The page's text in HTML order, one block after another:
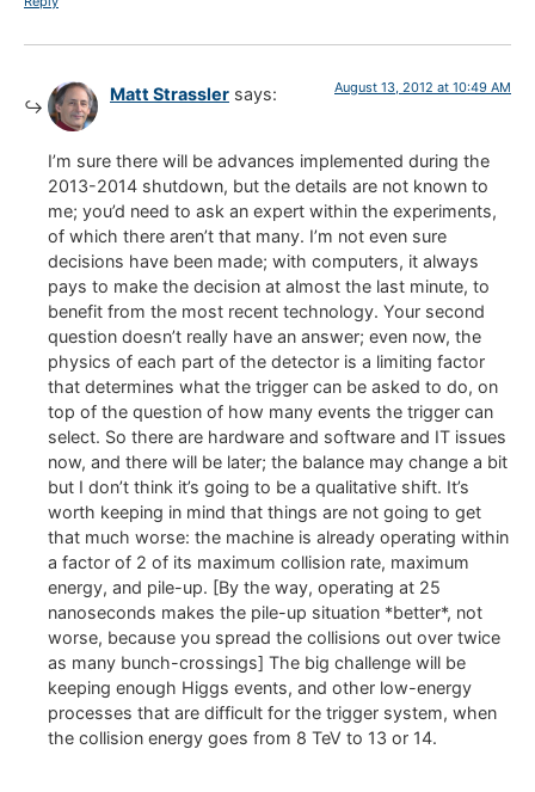
Matt Strassler says: August 13, 2012 at 10:49 AM
I’m sure there will be advances implemented during the
2013-2014 shutdown, but the details are not known to
me; you’d need to ask an expert within the experiments,
of which there aren’t that many. I’m not even sure
decisions have been made; with computers, it always
pays to make the decision at almost the last minute, to
benefit from the most recent technology. Your second
question doesn’t really have an answer; even now, the
physics of each part of the detector is a limiting factor
that determines what the trigger can be asked to do, on
top of the question of how many events the trigger can
select. So there are hardware and software and IT issues
now, and there will be later; the balance may change a bit
but I don’t think it’s going to be a qualitative shift. It’s
worth keeping in mind that things are not going to get
that much worse: the machine is already operating within
a factor of 2 of its maximum collision rate, maximum
energy, and pile-up. [By the way, operating at 25
nanoseconds makes the pile-up situation *better*, not
worse, because you spread the collisions out over twice
as many bunch-crossings] The big challenge will be
keeping enough Higgs events, and other low-energy
processes that are difficult for the trigger system, when
the collision energy goes from 8 TeV to 13 or 14.